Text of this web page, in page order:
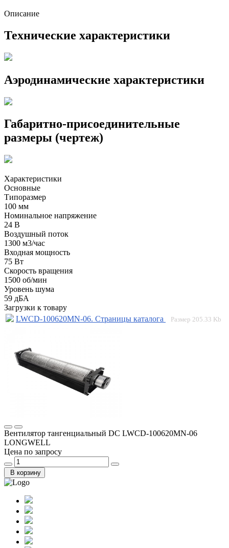
Описание
Технические характеристики
Аэродинамические характеристики
Габаритно-присоединительные
размеры (чертеж)
Характеристики
Основные
Типоразмер
100 мм
Номинальное напряжение
24 В
Воздушный поток
1300 м3/час
Входная мощность
75 Вт
Скорость вращения
1500 об/мин
Уровень шума
59 дБА
Загрузки к товару
LWCD-100620MN-06. Страницы каталога
Размер 205.33 Kb
Вентилятор тангенциальный DC LWCD-100620MN-06
LONGWELL
Цена по запросу
В корзину